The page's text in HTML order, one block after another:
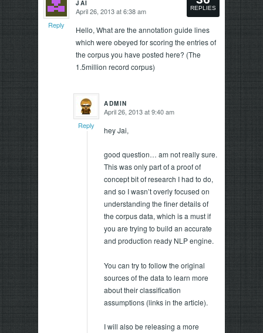
REPLIES
JAI
says:April 26, 2013 at 6:38 am
Hello, What are the annotation guide lines
which were obeyed for scoring the entries of
the corpus you have posted here? (The
1.5million record corpus)
Reply
ADMIN
says:April 26, 2013 at 9:40 am
hey Jai,
good question… am not really sure.
This was only part of a proof of
concept bit of research I had to do,
and so I wasn’t overly focused on
understanding the finer details of
the corpus data, which is a must if
you are trying to build an accurate
and production ready NLP engine.
You can try to follow the original
sources of the data to learn more
about their classification
assumptions (links in the article).
I will also be releasing a more
Reply